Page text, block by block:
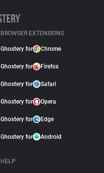
BROWSER EXTENSIONS
Ghostery for Chrome
Ghostery for Firefox
Ghostery for Safari
Ghostery for Opera
Ghostery for Edge
Ghostery for Android
HELP